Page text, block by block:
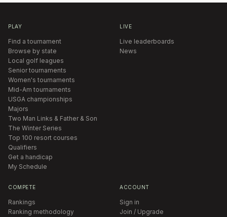
PLAY
Find a tournament
Browse by state
Local golf leagues
Senior tournaments
Women's tournaments
Mid-Am tournaments
USGA championships
Majors
Two Man Links & Father & Son
The Winter Series
Top 100 resort courses
Qualifiers
Get a handicap
My Schedule
LIVE
Live leaderboards
News
COMPETE
Rankings
Ranking methodology
ACCOUNT
Sign in
Join / Upgrade